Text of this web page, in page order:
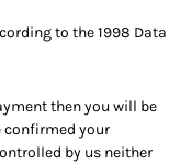
to the 1998 Data
then you will be
confirmed your
by us neither